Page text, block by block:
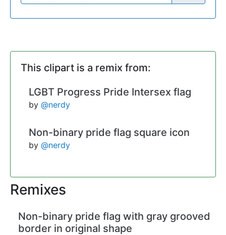
This clipart is a remix from:
LGBT Progress Pride Intersex flag
by @nerdy
Non-binary pride flag square icon
by @nerdy
Remixes
Non-binary pride flag with gray grooved
border in original shape